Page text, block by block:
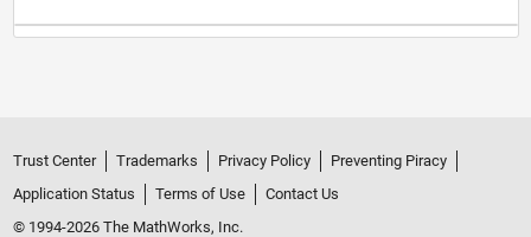
Trust Center Trademarks Privacy Policy
Preventing Piracy
Application Status
Terms of Use
Contact Us
© 1994-2026 The MathWorks, Inc.